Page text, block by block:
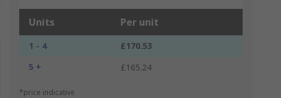
Units Per unit
1 - 4
£170.53
5 +
£165.24
*price indicative